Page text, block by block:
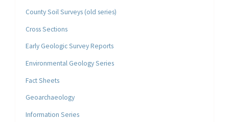
County Soil Surveys (old series)
Cross Sections
Early Geologic Survey Reports
Environmental Geology Series
Fact Sheets
Geoarchaeology
Information Series